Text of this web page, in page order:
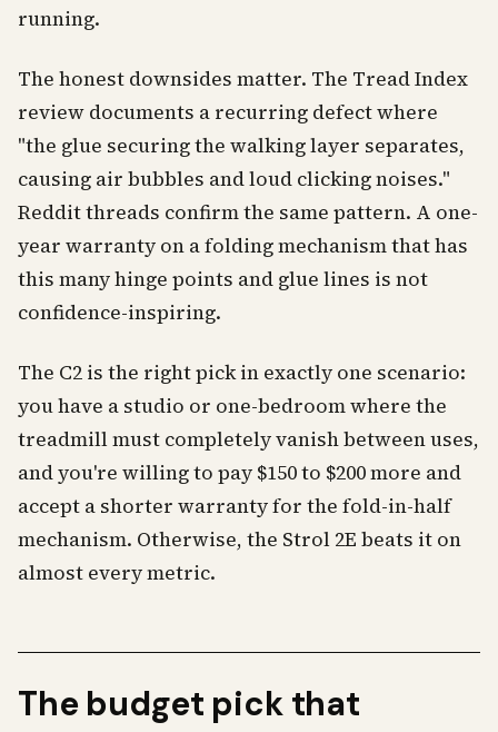
running.
The honest downsides matter. The Tread Index
review documents a recurring defect where
"the glue securing the walking layer separates,
causing air bubbles and loud clicking noises."
Reddit threads confirm the same pattern. A one-
year warranty on a folding mechanism that has
this many hinge points and glue lines is not
confidence-inspiring.
The C2 is the right pick in exactly one scenario:
you have a studio or one-bedroom where the
treadmill must completely vanish between uses,
and you're willing to pay $150 to $200 more and
accept a shorter warranty for the fold-in-half
mechanism. Otherwise, the Strol 2E beats it on
almost every metric.
The budget pick that